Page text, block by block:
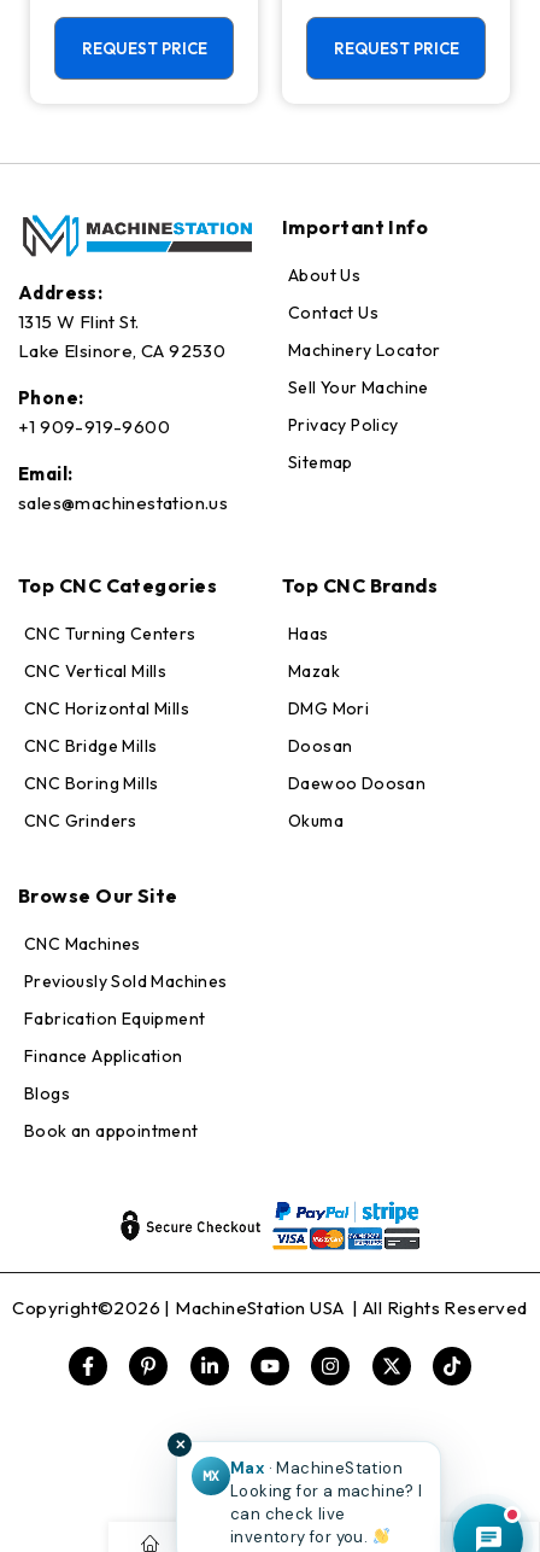
Machining
Center - 4th
Axis Ready Mill
REQUEST PRICE
Center - Mill
REQUEST PRICE
Address:
1315 W Flint St.
Lake Elsinore, CA 92530
Phone:
+1 909-919-9600
Email:
sales@machinestation.us
Important Info
About Us
Contact Us
Machinery Locator
Sell Your Machine
Privacy Policy
Sitemap
Top CNC Categories
CNC Turning Centers
CNC Vertical Mills
CNC Horizontal Mills
CNC Bridge Mills
CNC Boring Mills
CNC Grinders
Top CNC Brands
Haas
Mazak
DMG Mori
Doosan
Daewoo Doosan
Okuma
Browse Our Site
CNC Machines
Previously Sold Machines
Fabrication Equipment
Finance Application
Blogs
Book an appointment
Copyright©2026 | MachineStation USA | All Rights Reserved
✕
MX
Max · MachineStation
Looking for a machine? I
can check live
inventory for you.